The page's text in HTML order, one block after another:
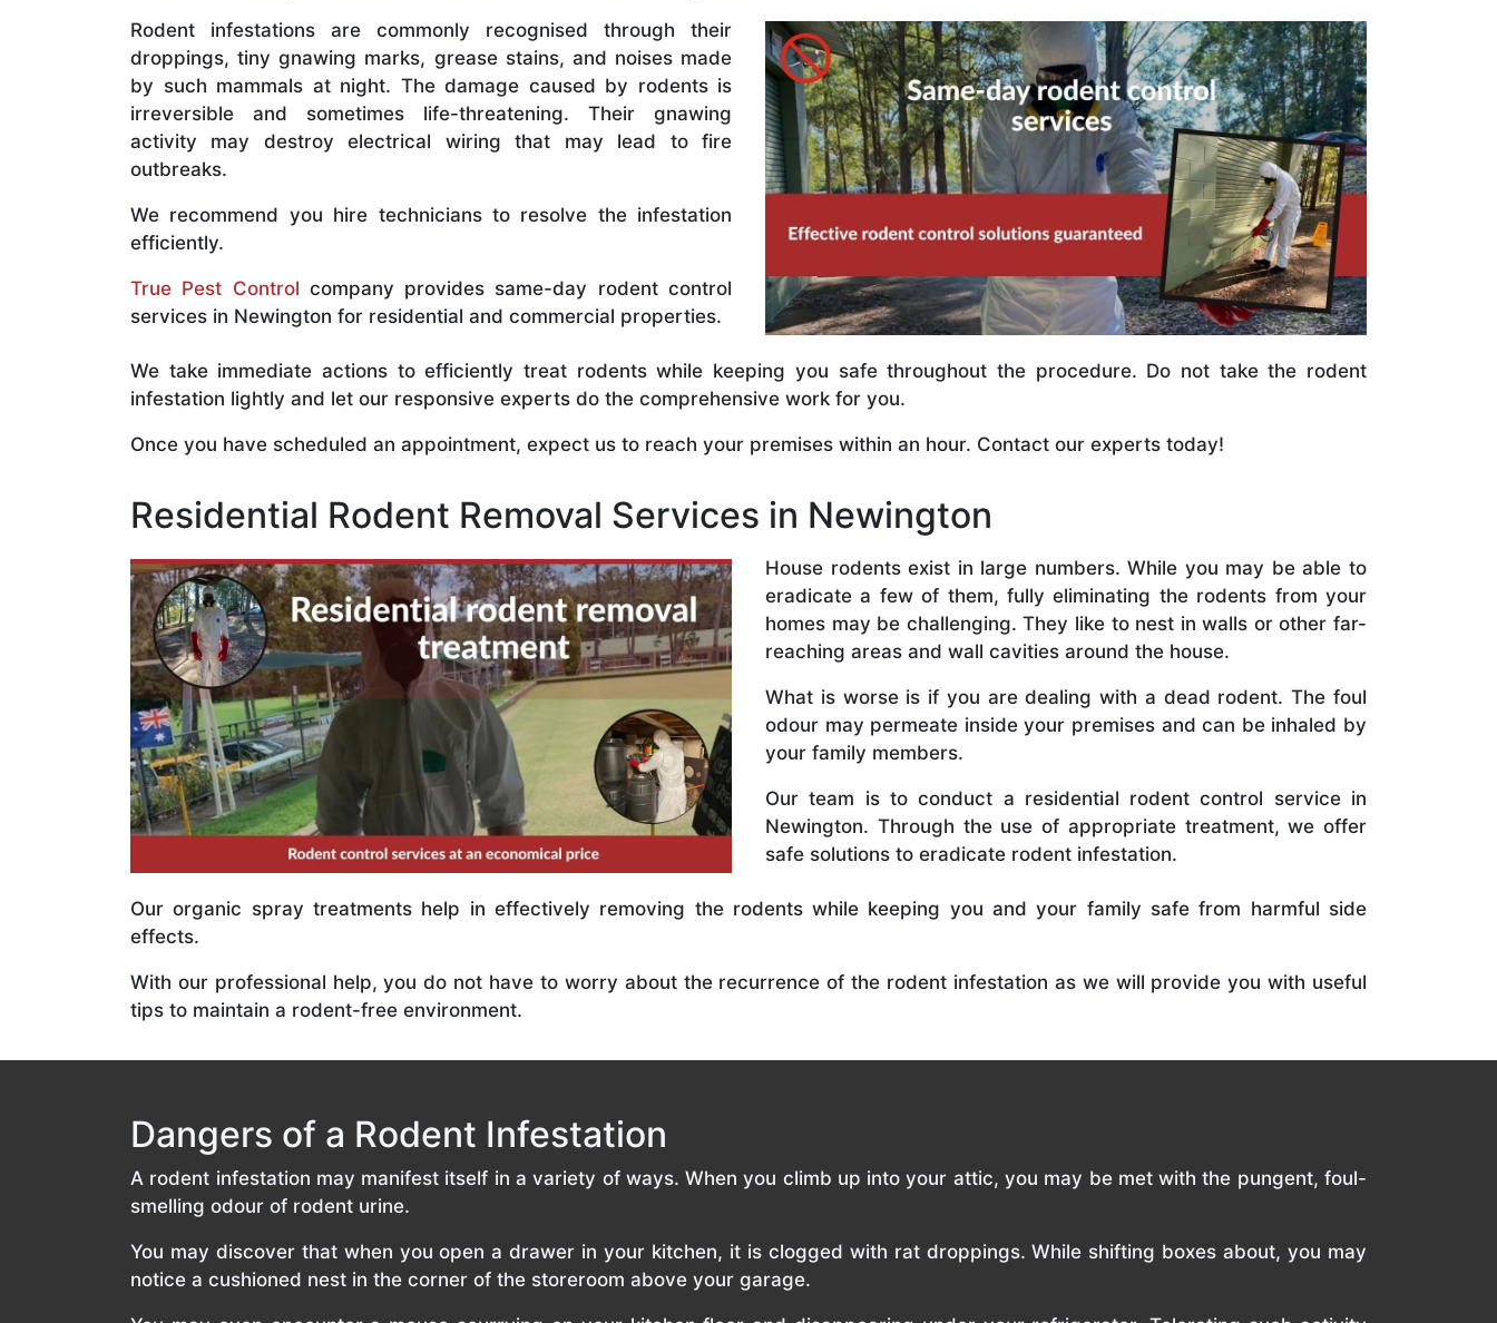
Rodent infestations are commonly recognised through their
droppings, tiny gnawing marks, grease stains, and noises made
by such mammals at night. The damage caused by rodents is
irreversible and sometimes life-threatening. Their gnawing
activity may destroy electrical wiring that may lead to fire
outbreaks.
We recommend you hire technicians to resolve the infestation
efficiently.
True Pest Control company provides same-day rodent control
services in Newington for residential and commercial properties.
We take immediate actions to efficiently treat rodents while keeping you safe throughout the procedure. Do not take the rodent
infestation lightly and let our responsive experts do the comprehensive work for you.
Once you have scheduled an appointment, expect us to reach your premises within an hour. Contact our experts today!
Residential Rodent Removal Services in Newington
House rodents exist in large numbers. While you may be able to
eradicate a few of them, fully eliminating the rodents from your
homes may be challenging. They like to nest in walls or other far-
reaching areas and wall cavities around the house.
What is worse is if you are dealing with a dead rodent. The foul
odour may permeate inside your premises and can be inhaled by
your family members.
Our team is to conduct a residential rodent control service in
Newington. Through the use of appropriate treatment, we offer
safe solutions to eradicate rodent infestation.
Our organic spray treatments help in effectively removing the rodents while keeping you and your family safe from harmful side
effects.
With our professional help, you do not have to worry about the recurrence of the rodent infestation as we will provide you with useful
tips to maintain a rodent-free environment.
Dangers of a Rodent Infestation
A rodent infestation may manifest itself in a variety of ways. When you climb up into your attic, you may be met with the pungent, foul-
smelling odour of rodent urine.
You may discover that when you open a drawer in your kitchen, it is clogged with rat droppings. While shifting boxes about, you may
notice a cushioned nest in the corner of the storeroom above your garage.